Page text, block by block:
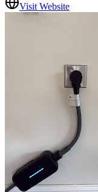
Visit Website